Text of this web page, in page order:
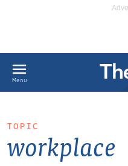
Menu
TOPIC
workplace